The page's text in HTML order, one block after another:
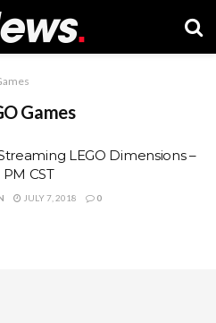
Games
LEGO Dimensions –
PM CST
JULY 7, 2018 0